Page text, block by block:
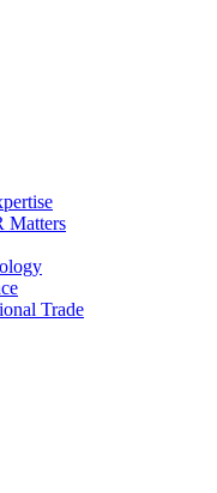
Matters
Trade